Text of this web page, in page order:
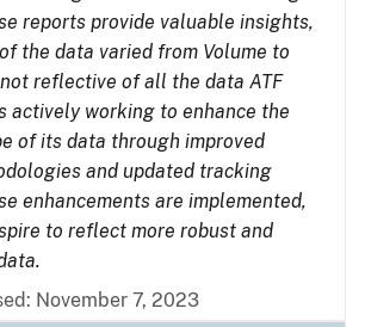
reports provide valuable insights,
the data varied from Volume to
reflective of all the data ATF
actively working to enhance the
of its data through improved
and updated tracking
enhancements are implemented,
to reflect more robust and
November 7, 2023